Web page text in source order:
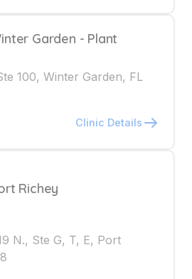
Garden - Plant
100, Winter Garden, FL
Clinic Details
Richey
N., Ste G, T, E, Port